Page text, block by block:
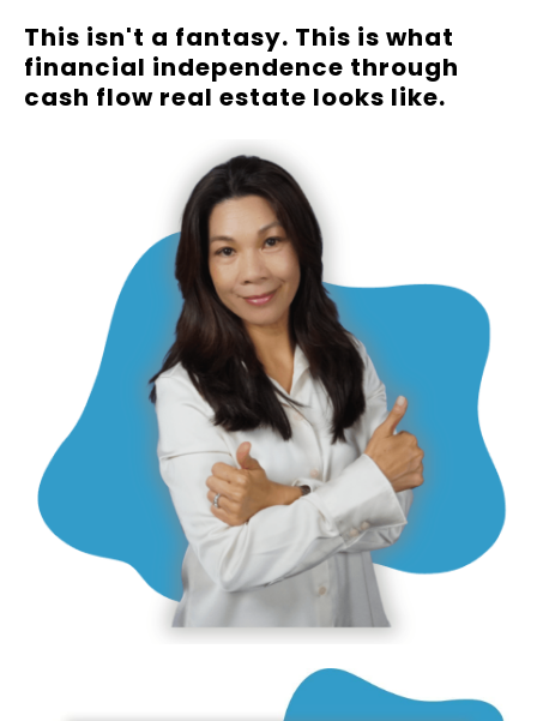
This isn't a fantasy. This is what
financial independence through
cash flow real estate looks like.